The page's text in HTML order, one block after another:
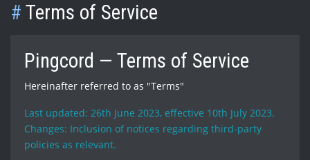
# Terms of Service
Pingcord — Terms of Service
Hereinafter referred to as "Terms"
Last updated: 26th June 2023, effective 10th July 2023.
Changes: Inclusion of notices regarding third-party
policies as relevant.